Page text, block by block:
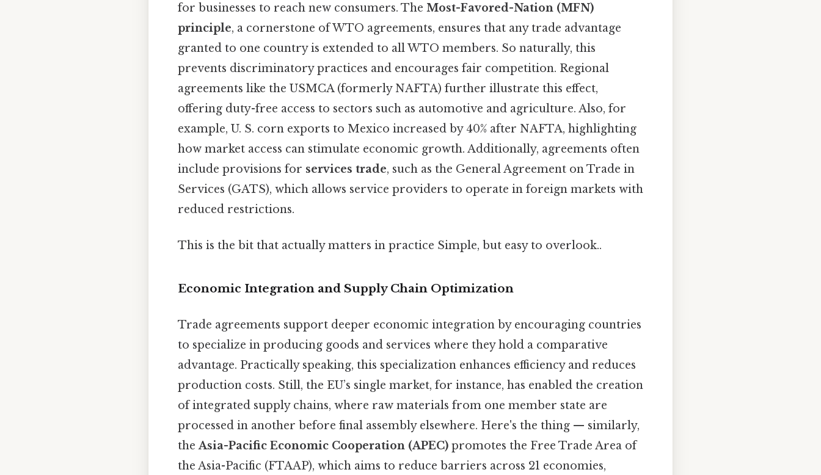
for businesses to reach new consumers. The Most-Favored-Nation (MFN)
principle, a cornerstone of WTO agreements, ensures that any trade advantage
granted to one country is extended to all WTO members. So naturally, this
prevents discriminatory practices and encourages fair competition. Regional
agreements like the USMCA (formerly NAFTA) further illustrate this effect,
offering duty-free access to sectors such as automotive and agriculture. Also, for
example, U. S. corn exports to Mexico increased by 40% after NAFTA, highlighting
how market access can stimulate economic growth. Additionally, agreements often
include provisions for services trade, such as the General Agreement on Trade in
Services (GATS), which allows service providers to operate in foreign markets with
reduced restrictions.
This is the bit that actually matters in practice Simple, but easy to overlook..
Economic Integration and Supply Chain Optimization
Trade agreements support deeper economic integration by encouraging countries
to specialize in producing goods and services where they hold a comparative
advantage. Practically speaking, this specialization enhances efficiency and reduces
production costs. Still, the EU’s single market, for instance, has enabled the creation
of integrated supply chains, where raw materials from one member state are
processed in another before final assembly elsewhere. Here's the thing — similarly,
theAsia-Pacific Economic Cooperation (APEC) promotes the Free Trade Area of
the Asia-Pacific (FTAAP), which aims to reduce barriers across 21 economies,